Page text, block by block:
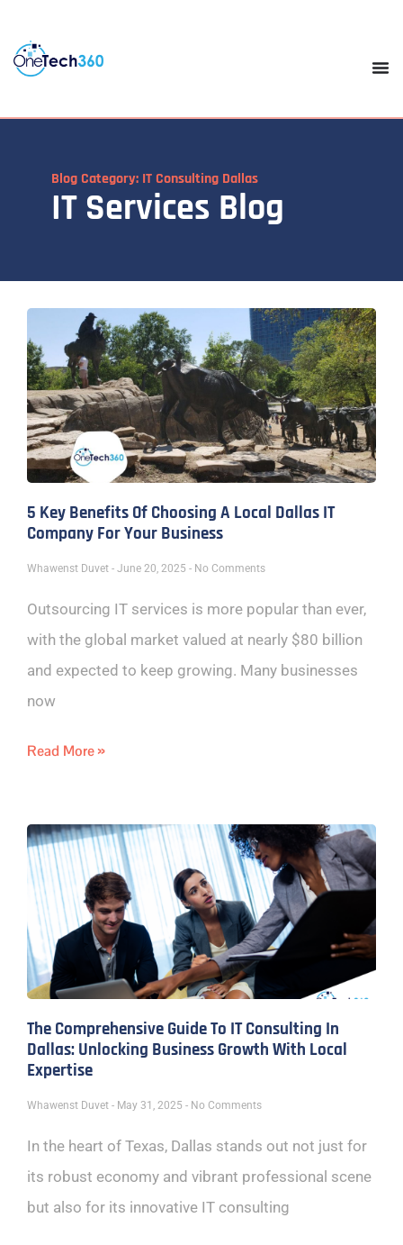
Blog Category: IT Consulting Dallas
IT Services Blog
5 Key Benefits Of Choosing A Local Dallas IT
Company For Your Business
Whawenst Duvet June 20, 2025 No Comments
Outsourcing IT services is more popular than ever,
with the global market valued at nearly $80 billion
and expected to keep growing. Many businesses
now
Read More »
The Comprehensive Guide To IT Consulting In
Dallas: Unlocking Business Growth With Local
Expertise
Whawenst Duvet May 31, 2025 No Comments
In the heart of Texas, Dallas stands out not just for
its robust economy and vibrant professional scene
but also for its innovative IT consulting